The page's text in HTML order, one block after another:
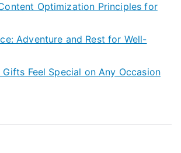
Optimization Principles for
Adventure and Rest for Well-
Feel Special on Any Occasion